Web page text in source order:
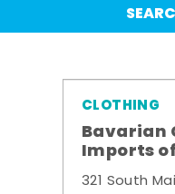
CLOTHING
Bavarian
Imports
321 South